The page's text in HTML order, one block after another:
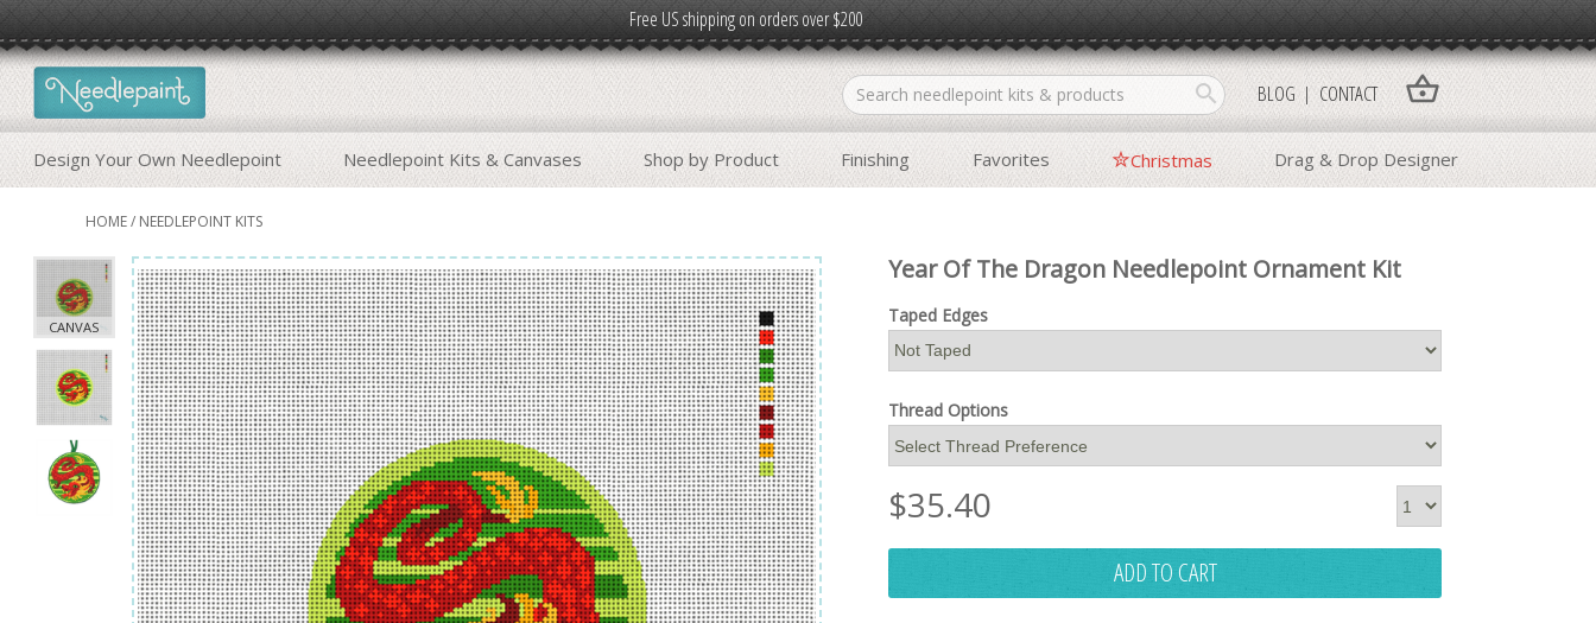
Free US shipping on orders over $200
shopping_basket
search
Design Your Own Needlepoint Needlepoint Kits & Canvases Shop by Product Finishing Favorites Christmas Drag & Drop Designer
BLOG CONTACT
HOME/ NEEDLEPOINT KITS
Year Of The Dragon Needlepoint Ornament Kit
Taped Edges
Thread Options
$35.40
ADD TO CART